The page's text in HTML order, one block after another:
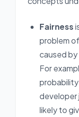
Fairness
problem of
caused
For
developer
likely to